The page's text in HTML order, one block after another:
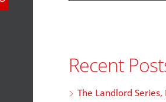
Recent
The Landlord